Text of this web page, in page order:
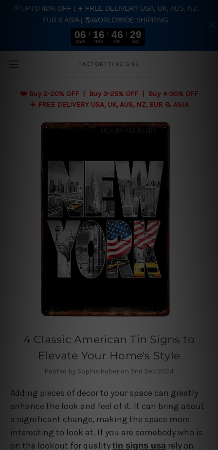
Skip to main content
FACTORYTINSIGNS
❤️ Buy 2-20% OFF | Buy 3-25% OFF | Buy 4-30% OFF
✈️ FREE DELIVERY USA, UK, AUS, NZ, EUR & ASIA
4 Classic American Tin Signs to
Elevate Your Home's Style
Posted by Sophie Huber on 2nd Dec 2024
Adding pieces of decor to your space can greatly
enhance the look and feel of it. It can bring about
a significant change, making the space more
interesting to look at. If you are somebody who is
on the lookout for quality tin signs usa rely on
🤑 UPTO 40% OFF | ✈️ FREE DELIVERY USA, UK, AUS, NZ,
EUR & ASIA | 🌎WORLDWIDE SHIPPING
06
DAYS
16
HRS
46
MIN
28
SEC